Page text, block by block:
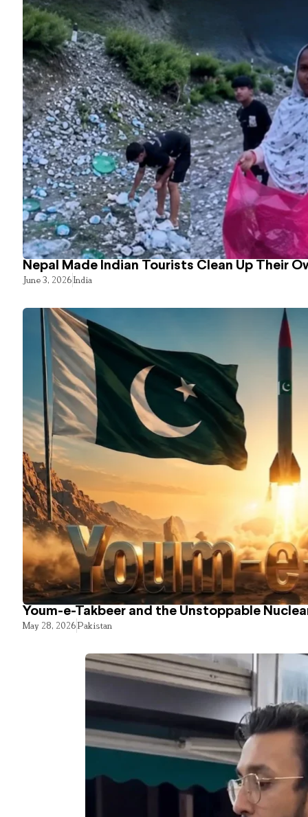
Nepal Made Indian Tourists Clean Up Their
June 3, 2026India
Youm-e-Takbeer and the Unstoppable
May 28, 2026Pakistan